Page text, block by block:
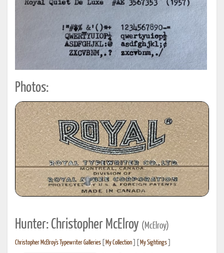
Photos:
Hunter: Christopher McElroy (McElroy)
Christopher McElroy's Typewriter Galleries My Collection My Sightings